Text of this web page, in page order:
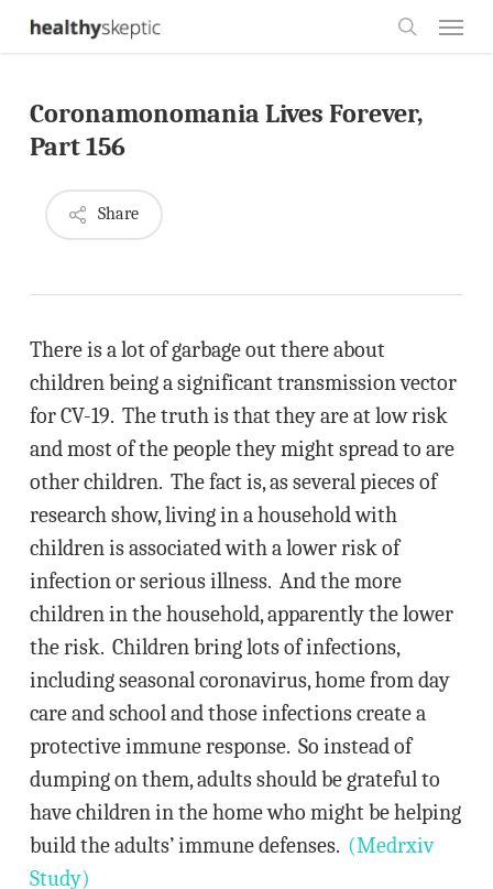
Skip
content
Coronamonomania Lives Forever,
Part 156
Share
There is a lot of garbage out there about
children being a significant transmission vector
for CV-19. The truth is that they are at low risk
and most of the people they might spread to are
other children. The fact is, as several pieces of
research show, living in a household with
children is associated with a lower risk of
infection or serious illness. And the more
children in the household, apparently the lower
the risk. Children bring lots of infections,
including seasonal coronavirus, home from day
care and school and those infections create a
protective immune response. So instead of
dumping on them, adults should be grateful to
have children in the home who might be helping
build the adults’ immune defenses. (Medrxiv
Study)